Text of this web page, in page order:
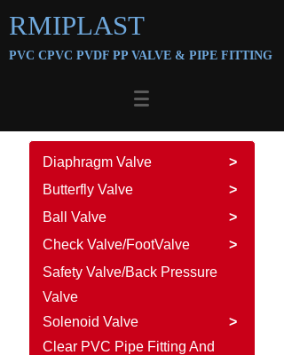
PVC CPVC PVDF PP VALVE & PIPE FITTING
RMIPLAST
Diaphragm Valve
>
Butterfly Valve
>
Ball Valve
>
Check Valve/FootValve
>
Safety Valve/Back Pressure
Valve
>
Solenoid Valve
Clear PVC Pipe Fitting And